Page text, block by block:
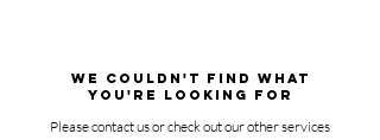
We couldn't find what
you're looking for
Please contact us or check out our other services